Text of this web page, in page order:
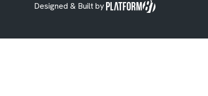
Designed & Built by